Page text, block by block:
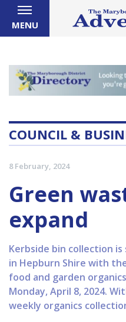
MENU
COUNCIL &
8 February, 2024
Green
expand
Kerbside bin collection
in Hepburn Shire with
food and garden
Monday, April 8, 2024.
weekly organics